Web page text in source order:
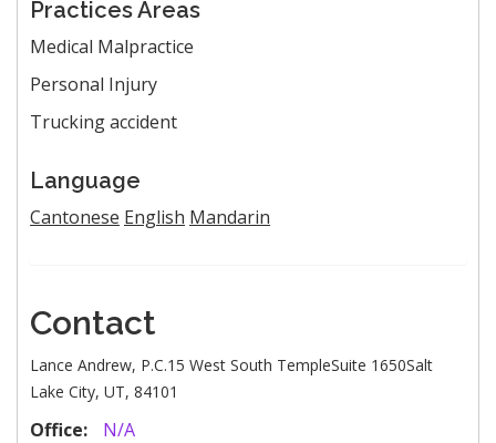
Practices Areas
Medical Malpractice
Personal Injury
Trucking accident
Language
Cantonese English Mandarin
Contact
Lance Andrew, P.C.15 West South TempleSuite 1650Salt
Lake City, UT, 84101
Office:
N/A